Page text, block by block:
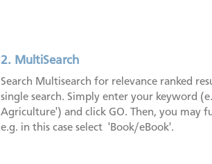
2. MultiSearch
Search Multisearch for relevance ranked
single search. Simply enter your keyword
Agriculture') and click GO. Then, you may
e.g. in this case select 'Book/eBook'.